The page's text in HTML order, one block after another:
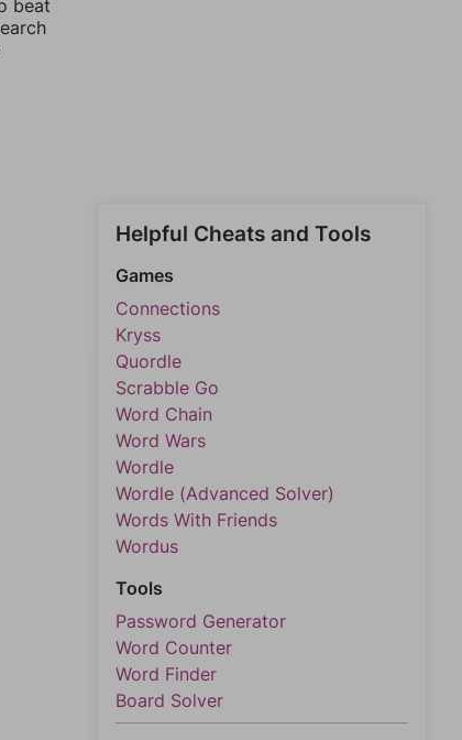
beat
Helpful Cheats and Tools
Games
Connections
Kryss
Quordle
Scrabble Go
Word Chain
Word Wars
Wordle
Wordle (Advanced Solver)
Words With Friends
Wordus
Tools
Password Generator
Word Counter
Word Finder
Board Solver